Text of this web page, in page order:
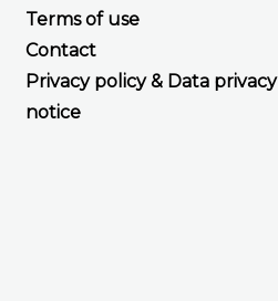
Terms of use
Contact
Privacy policy & Data privacy
notice